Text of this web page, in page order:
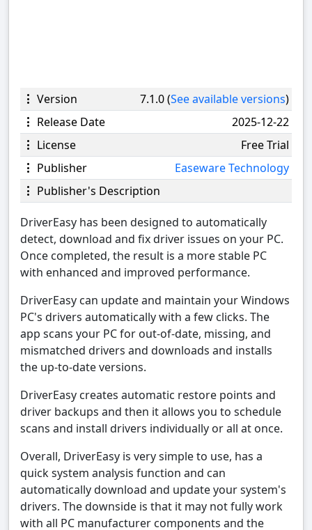
Version 7.1.0 (See available versions)
Release Date
2025-12-22
License
Free Trial
Publisher
Easeware Technology
Publisher's Description
DriverEasy has been designed to automatically
detect, download and fix driver issues on your PC.
Once completed, the result is a more stable PC
with enhanced and improved performance.
DriverEasy can update and maintain your Windows
PC's drivers automatically with a few clicks. The
app scans your PC for out-of-date, missing, and
mismatched drivers and downloads and installs
the up-to-date versions.
DriverEasy creates automatic restore points and
driver backups and then it allows you to schedule
scans and install drivers individually or all at once.
Overall, DriverEasy is very simple to use, has a
quick system analysis function and can
automatically download and update your system's
drivers. The downside is that it may not fully work
with all PC manufacturer components and the